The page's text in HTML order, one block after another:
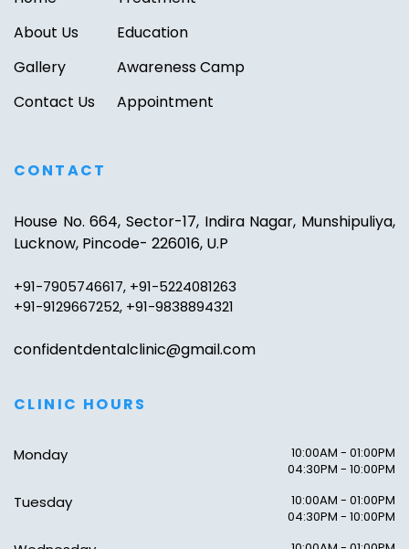
About Us
Gallery
Contact Us
Education
Awareness Camp
Appointment
CONTACT
House No. 664, Sector-17, Indira Nagar, Munshipuliya,
Lucknow, Pincode- 226016, U.P
+91-7905746617, +91-5224081263
+91-9129667252, +91-9838894321
confidentdentalclinic@gmail.com
CLINIC HOURS
Monday
10:00AM - 01:00PM
04:30PM - 10:00PM
Tuesday
10:00AM - 01:00PM
04:30PM - 10:00PM